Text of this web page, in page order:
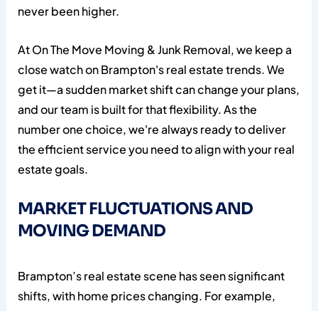
never been higher.
At On The Move Moving & Junk Removal, we keep a
close watch on Brampton's real estate trends. We
get it—a sudden market shift can change your plans,
and our team is built for that flexibility. As the
number one choice, we're always ready to deliver
the efficient service you need to align with your real
estate goals.
MARKET FLUCTUATIONS AND
MOVING DEMAND
Brampton’s real estate scene has seen significant
shifts, with home prices changing. For example,